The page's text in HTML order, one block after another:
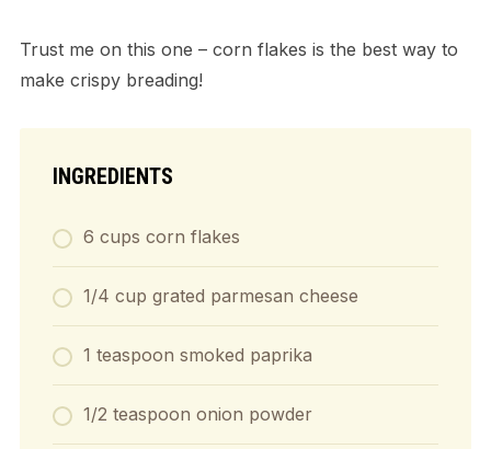
Trust me on this one – corn flakes is the best way to
make crispy breading!
INGREDIENTS
6 cups corn flakes
1/4 cup grated parmesan cheese
1 teaspoon smoked paprika
1/2 teaspoon onion powder